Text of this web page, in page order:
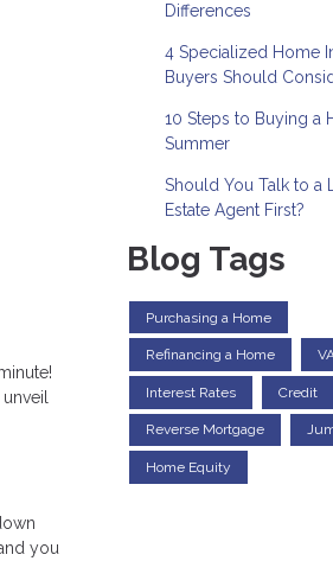
you
Differences
4 Specialized Home
Buyers Should
10 Steps to Buying a
Summer
Should You Talk to a
Estate Agent First?
Blog Tags
Purchasing a Home
Refinancing a Home
Interest Rates Credit
Reverse Mortgage
Home Equity